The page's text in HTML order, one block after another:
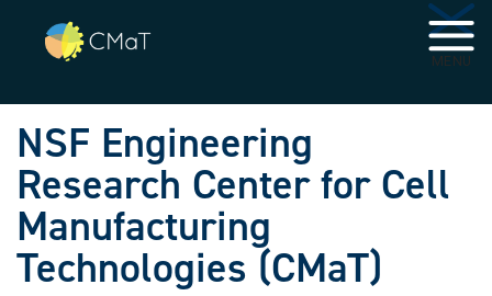
Skip to main navigation
Skip to main content
MENU
NSF Engineering
Research Center for Cell
Manufacturing
Technologies (CMaT)